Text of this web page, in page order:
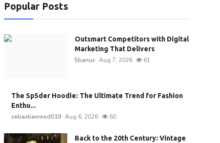
Popular Posts
Outsmart Competitors with Digital
Marketing That Delivers
5banus Aug 7, 2026 61
The Sp5der Hoodie: The Ultimate Trend for Fashion
Enthu...
sebastianreed019 Aug 6, 2026 60
Back to the 20th Century: Vintage